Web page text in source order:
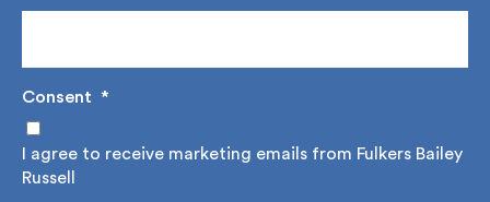
Email Address *
Consent
I agree to receive marketing emails from Fulkers